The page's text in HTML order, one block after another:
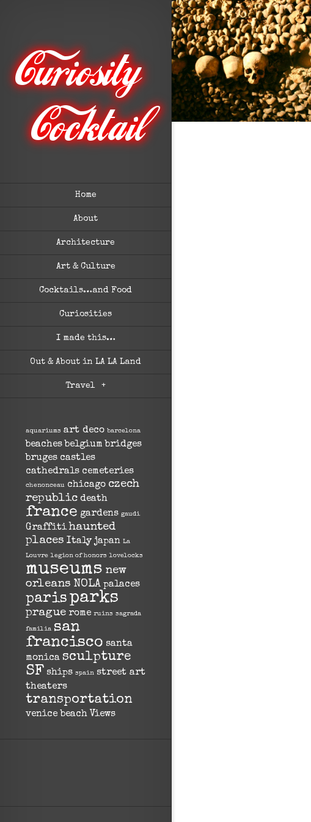
Home
About
Architecture
Art & Culture
Cocktails…and Food
Curiosities
I made this…
Out & About in LA LA Land
Travel +
aquariums art deco barcelona
beaches belgium bridges
bruges castles
cathedrals cemeteries
chenonceau chicago czech
republic death
france gardens gaudi
Graffiti haunted
places Italy japan La
Louvre legion of honors lovelocks
museums new
orleans NOLA palaces
paris parks
prague rome ruins sagrada
familia san
francisco santa
monica sculpture
SF ships spain street art
theaters
transportation
venice beach Views